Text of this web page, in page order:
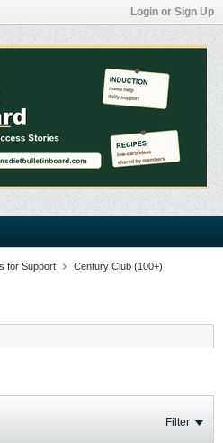
Login or Sign Up
for Support Century Club (100+)
Filter